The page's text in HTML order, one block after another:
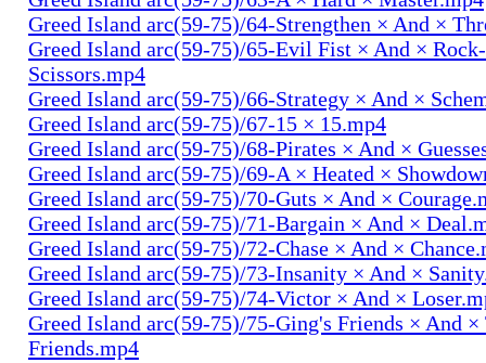
Greed Island arc(59-75)/64-Strengthen × And ×
Greed Island arc(59-75)/65-Evil Fist × And ×
Scissors.mp4
Greed Island arc(59-75)/66-Strategy × And ×
Greed Island arc(59-75)/67-15 × 15.mp4
Greed Island arc(59-75)/68-Pirates × And ×
Greed Island arc(59-75)/69-A × Heated ×
Greed Island arc(59-75)/70-Guts × And ×
Greed Island arc(59-75)/71-Bargain × And ×
Greed Island arc(59-75)/72-Chase × And ×
Greed Island arc(59-75)/73-Insanity × And ×
Greed Island arc(59-75)/74-Victor × And ×
Greed Island arc(59-75)/75-Ging's Friends × And ×
Friends.mp4